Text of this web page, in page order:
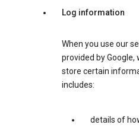
Log information
When you use our
provided by
store certain
includes:
details of